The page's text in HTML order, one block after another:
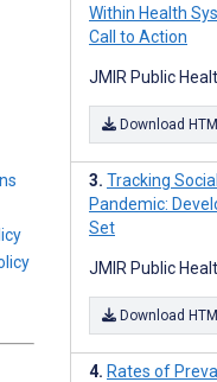
Within Health
Call to Action
JMIR Public
Download
Tracking
Pandemic:
Set
JMIR Public
Download
Rates of